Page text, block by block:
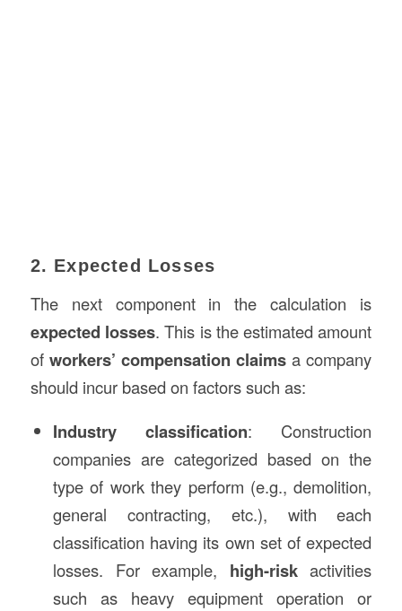
2. Expected Losses
The next component in the calculation is
expected losses. This is the estimated amount
of workers’ compensation claims a company
should incur based on factors such as:
Industry classification: Construction
companies are categorized based on the
type of work they perform (e.g., demolition,
general contracting, etc.), with each
classification having its own set of expected
losses. For example, high-riskactivities
such as heavy equipment operation or